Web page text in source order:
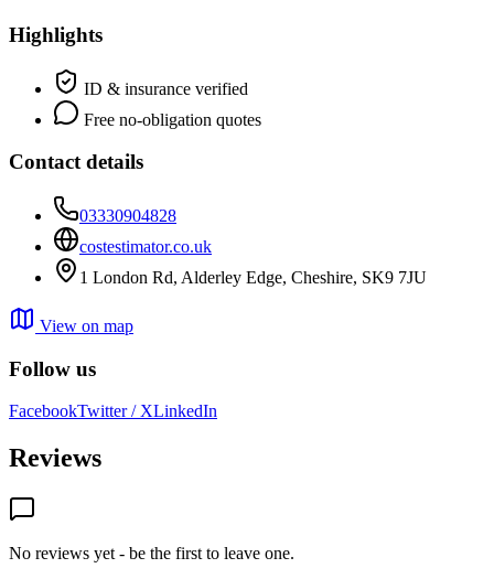
Highlights
ID & insurance verified
Free no-obligation quotes
Contact details
03330904828
costestimator.co.uk
1 London Rd, Alderley Edge, Cheshire, SK9 7JU
View on map
Follow us
FacebookTwitter / XLinkedIn
Reviews
No reviews yet - be the first to leave one.